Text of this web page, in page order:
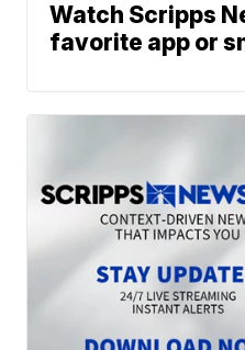
Watch Scripps
favorite app or